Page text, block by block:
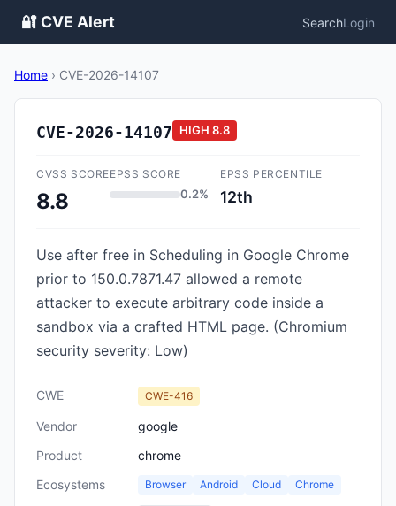
🔐 CVE Alert SearchLogin
Home › CVE-2026-14107
CVE-2026-14107 HIGH 8.8
CVSS SCORE
8.8
EPSS SCORE
0.2%
EPSS PERCENTILE
12th
Use after free in Scheduling in Google Chrome
prior to 150.0.7871.47 allowed a remote
attacker to execute arbitrary code inside a
sandbox via a crafted HTML page. (Chromium
security severity: Low)
CWE CWE-416
Vendor
google
Product
chrome
Ecosystems
Browser Android Cloud Chrome